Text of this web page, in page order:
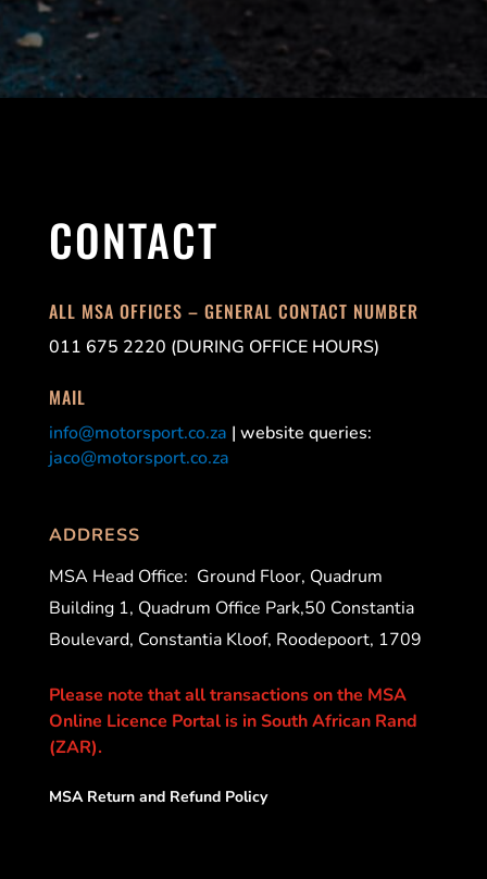
CONTACT
ALL MSA OFFICES – GENERAL CONTACT NUMBER
011 675 2220 (DURING OFFICE HOURS)
MAIL
info@motorsport.co.za | website queries:
jaco@motorsport.co.za
ADDRESS
MSA Head Office: Ground Floor, Quadrum
Building 1, Quadrum Office Park,50 Constantia
Boulevard, Constantia Kloof, Roodepoort, 1709
Please note that all transactions on the MSA
Online Licence Portal is in South African Rand
(ZAR).
MSA Return and Refund Policy